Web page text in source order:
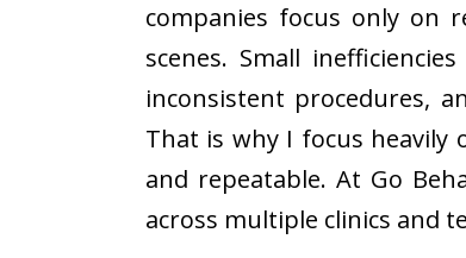
companies focus only on
scenes. Small
inconsistent procedures,
That is why I focus heavily
and repeatable. At Go
across multiple clinics and